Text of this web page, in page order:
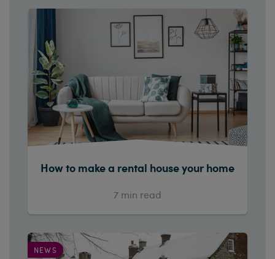
How to make a rental house your home
7 min read
NEWS